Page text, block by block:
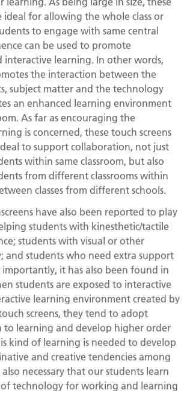
ideal for allowing the whole class or
to engage with same central
can be used to promote
interactive learning. In other words,
the interaction between the
subject matter and the technology
an enhanced learning environment
As far as encouraging the
is concerned, these touch screens
to support collaboration, not just
within same classroom, but also
from different classrooms within
classes from different schools.
have also been reported to play
students with kinesthetic/tactile
students with visual or other
and students who need extra support
it has also been found in
students are exposed to interactive
learning environment created by
screens, they tend to adopt
to learning and develop higher order
kind of learning is needed to develop
and creative tendencies among
necessary that our students learn
technology for working and learning